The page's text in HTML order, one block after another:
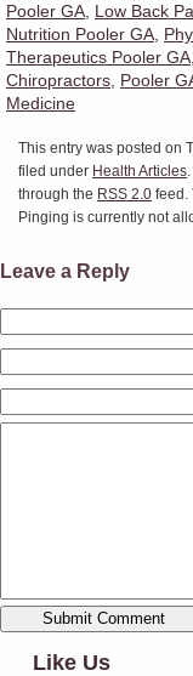
Pooler GA Low Back
Nutrition Pooler GA
Therapeutics Pooler GA
Chiropractors Pooler
Medicine
This entry was posted on
filed under Health Articles
through the RSS 2.0 feed.
Pinging is currently not
Leave a Reply
Like Us